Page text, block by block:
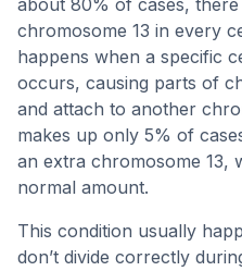
about 80% of cases,
chromosome 13 in every
happens when a specific
occurs, causing parts of
and attach to another
makes up only 5% of
an extra chromosome 13,
normal amount.
This condition usually
don’t divide correctly